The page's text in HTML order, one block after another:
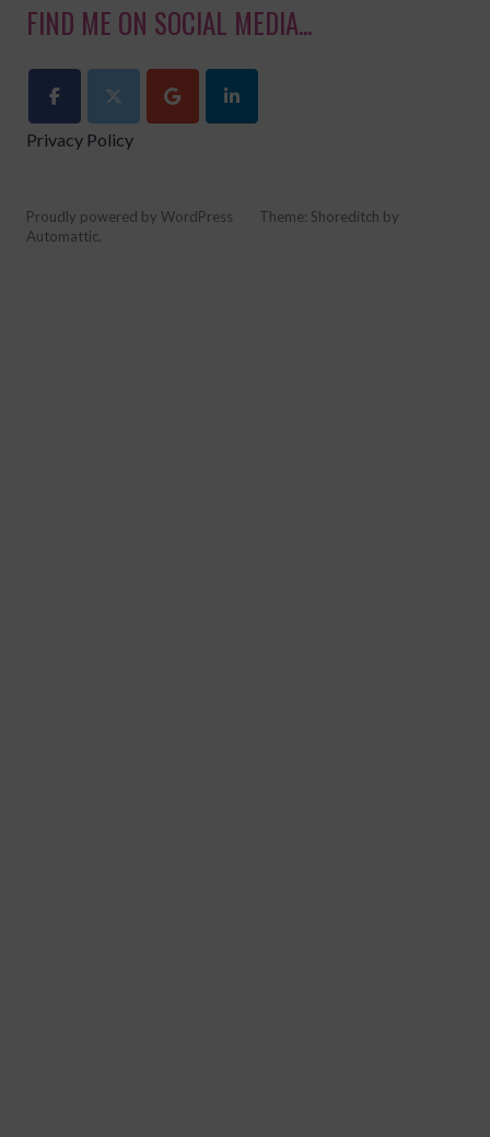
FIND ME ON SOCIAL MEDIA...
Privacy Policy
Proudly powered by WordPress
Theme: Shoreditch by
Automattic.